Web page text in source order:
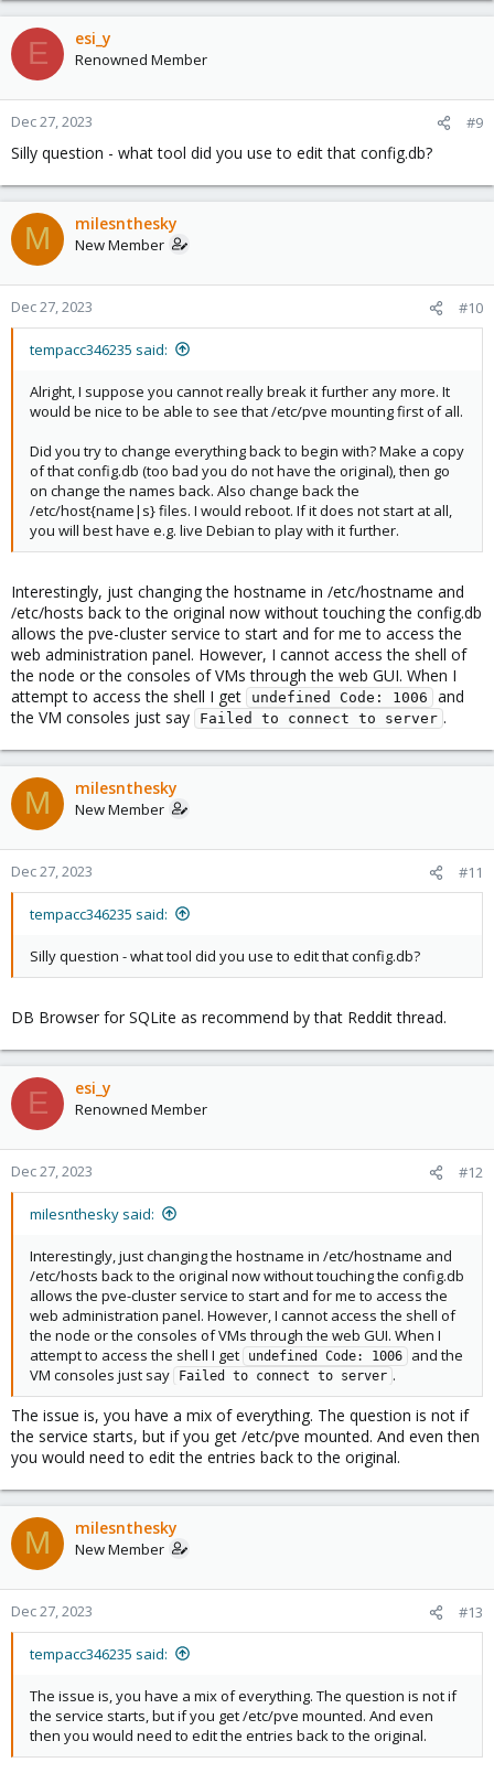
E esi_y
Renowned Member
Dec 27, 2023 #9
Silly question - what tool did you use to edit that config.db?
M milesnthesky
New Member
Dec 27, 2023 #10
tempacc346235 said:
Alright, I suppose you cannot really break it further any more. It
would be nice to be able to see that /etc/pve mounting first of all.
Did you try to change everything back to begin with? Make a copy
of that config.db (too bad you do not have the original), then go
on change the names back. Also change back the
/etc/host{name|s} files. I would reboot. If it does not start at all,
you will best have e.g. live Debian to play with it further.
Interestingly, just changing the hostname in /etc/hostname and
/etc/hosts back to the original now without touching the config.db
allows the pve-cluster service to start and for me to access the
web administration panel. However, I cannot access the shell of
the node or the consoles of VMs through the web GUI. When I
attempt to access the shell I get
undefined Code: 1006
and
the VM consoles just say
Failed to connect to server .
M milesnthesky
New Member
Dec 27, 2023 #11
tempacc346235 said:
Silly question - what tool did you use to edit that config.db?
DB Browser for SQLite as recommend by that Reddit thread.
E esi_y
Renowned Member
Dec 27, 2023 #12
milesnthesky said:
Interestingly, just changing the hostname in /etc/hostname and
/etc/hosts back to the original now without touching the config.db
allows the pve-cluster service to start and for me to access the
web administration panel. However, I cannot access the shell of
the node or the consoles of VMs through the web GUI. When I
attempt to access the shell I get
undefined Code: 1006
and the
VM consoles just say
Failed to connect to server .
The issue is, you have a mix of everything. The question is not if
the service starts, but if you get /etc/pve mounted. And even then
you would need to edit the entries back to the original.
M milesnthesky
New Member
Dec 27, 2023 #13
tempacc346235 said:
The issue is, you have a mix of everything. The question is not if
the service starts, but if you get /etc/pve mounted. And even
then you would need to edit the entries back to the original.